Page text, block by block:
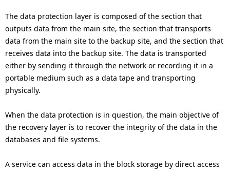
The data protection layer is composed of the section that
outputs data from the main site, the section that transports
data from the main site to the backup site, and the section that
receives data into the backup site. The data is transported
either by sending it through the network or recording it in a
portable medium such as a data tape and transporting
physically.
When the data protection is in question, the main objective of
the recovery layer is to recover the integrity of the data in the
databases and file systems.
A service can access data in the block storage by direct access